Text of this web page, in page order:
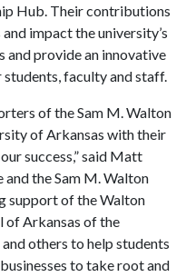
Hub. Their contributions
impact the university’s
and provide an innovative
faculty and staff.
of the Sam M. Walton
of Arkansas with their
success,” said Matt
the Sam M. Walton
support of the Walton
of Arkansas of the
others to help students
to take root and